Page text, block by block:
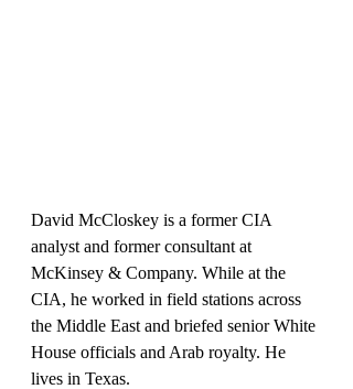
David McCloskey is a former CIA
analyst and former consultant at
McKinsey & Company. While at the
CIA, he worked in field stations across
the Middle East and briefed senior White
House officials and Arab royalty. He
lives in Texas.